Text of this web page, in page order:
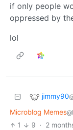
if only people
oppressed by
lol
jimmy90
Microblog Memes
1
9 · 2